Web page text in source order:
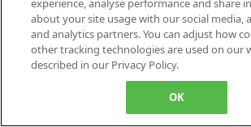
experience, analyse performance and share
about your site usage with our social media,
and analytics partners. You can adjust how
other tracking technologies are used on our
described in our Privacy Policy.
OK